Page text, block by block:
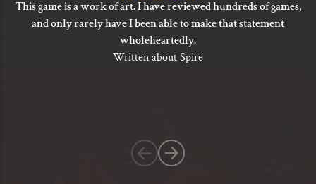
5
of
customer
rating
This game is a work of art. I have reviewed hundreds of games,
and only rarely have I been able to make that statement
wholeheartedly.
Written about Spire